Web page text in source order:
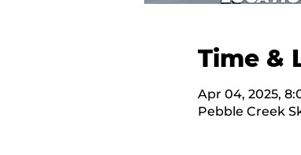
Time &
Apr 04, 2025,
Pebble Creek